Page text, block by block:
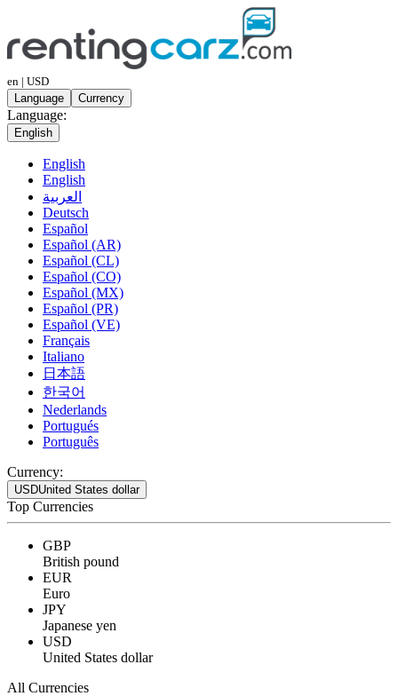
en | USD
Language
Currency
Language:
English
English
English
العربية
Deutsch
Español
Español (AR)
Español (CL)
Español (CO)
Español (MX)
Español (PR)
Español (VE)
Français
Italiano
日本語
한국어
Nederlands
Portugués
Português
Currency:
USDUnited States dollar
Top Currencies
GBP
British pound
EUR
Euro
JPY
Japanese yen
USD
United States dollar
All Currencies